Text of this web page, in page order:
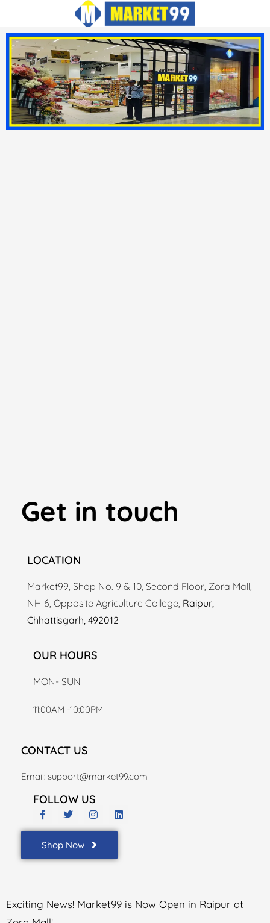
Get in touch
LOCATION
Market99, Shop No. 9 & 10, Second Floor, Zora Mall,
NH 6, Opposite Agriculture College, Raipur,
Chhattisgarh, 492012
OUR HOURS
MON- SUN
11:00AM -10:00PM
CONTACT US
Email: support@market99.com
FOLLOW US
Shop Now
Exciting News! Market99 is Now Open in Raipur at